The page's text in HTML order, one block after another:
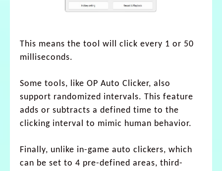
This means the tool will click every 1 or 50
milliseconds.
Some tools, like OP Auto Clicker, also
support randomized intervals. This feature
adds or subtracts a defined time to the
clicking interval to mimic human behavior.
Finally, unlike in-game auto clickers, which
can be set to 4 pre-defined areas, third-